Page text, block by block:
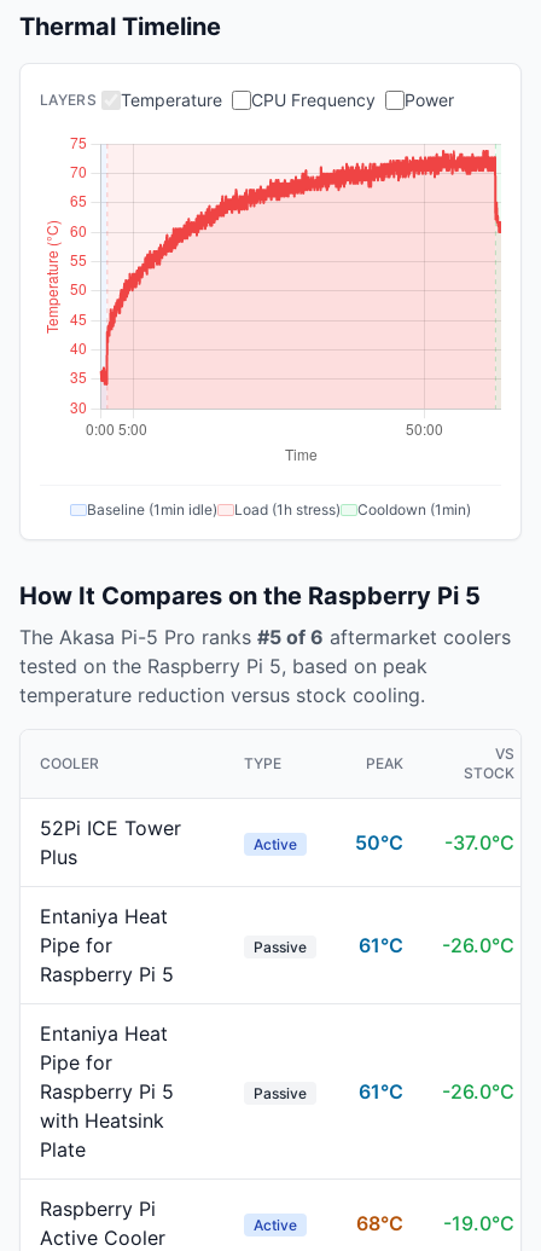
Thermal Timeline
LAYERS Temperature CPU Frequency Power
Baseline (1min idle) Load (1h stress) Cooldown (1min)
How It Compares on the Raspberry Pi 5
The Akasa Pi-5 Pro ranks #5 of 6 aftermarket coolers
tested on the Raspberry Pi 5, based on peak
temperature reduction versus stock cooling.
COOLER TYPE PEAK
VS
STOCK
52Pi ICE Tower
Plus
Active 50°C -37.0°C
Entaniya Heat
Pipe for
Raspberry Pi 5
Passive 61°C -26.0°C
Entaniya Heat
Pipe for
Raspberry Pi 5
with Heatsink
Plate
Passive 61°C -26.0°C
Raspberry Pi
Active Cooler
Active 68°C -19.0°C